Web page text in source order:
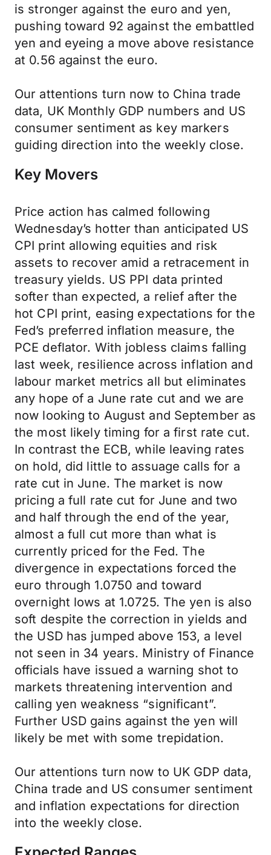
is stronger against the euro and yen,
pushing toward 92 against the embattled
yen and eyeing a move above resistance
at 0.56 against the euro.
Our attentions turn now to China trade
data, UK Monthly GDP numbers and US
consumer sentiment as key markers
guiding direction into the weekly close.
Key Movers
Price action has calmed following
Wednesday’s hotter than anticipated US
CPI print allowing equities and risk
assets to recover amid a retracement in
treasury yields. US PPI data printed
softer than expected, a relief after the
hot CPI print, easing expectations for the
Fed’s preferred inflation measure, the
PCE deflator. With jobless claims falling
last week, resilience across inflation and
labour market metrics all but eliminates
any hope of a June rate cut and we are
now looking to August and September as
the most likely timing for a first rate cut.
In contrast the ECB, while leaving rates
on hold, did little to assuage calls for a
rate cut in June. The market is now
pricing a full rate cut for June and two
and half through the end of the year,
almost a full cut more than what is
currently priced for the Fed. The
divergence in expectations forced the
euro through 1.0750 and toward
overnight lows at 1.0725. The yen is also
soft despite the correction in yields and
the USD has jumped above 153, a level
not seen in 34 years. Ministry of Finance
officials have issued a warning shot to
markets threatening intervention and
calling yen weakness “significant”.
Further USD gains against the yen will
likely be met with some trepidation.
Our attentions turn now to UK GDP data,
China trade and US consumer sentiment
and inflation expectations for direction
into the weekly close.